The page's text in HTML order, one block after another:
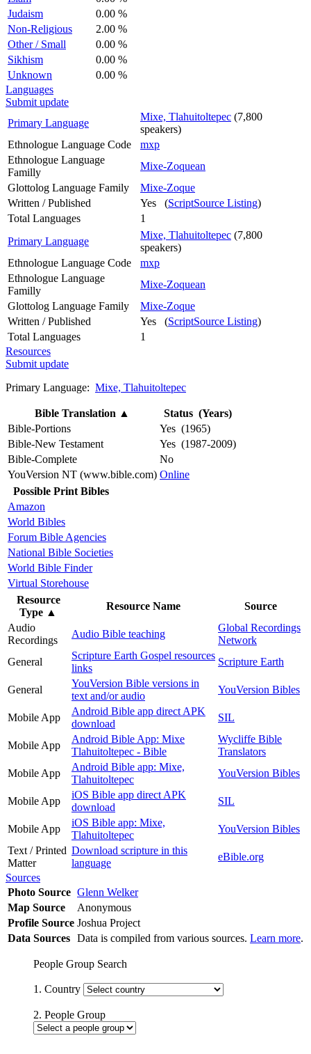
Judaism
0.00 %
Non-Religious
2.00 %
Other / Small
0.00 %
Sikhism
0.00 %
Unknown
0.00 %
Languages
Submit update
Primary Language
Mixe, Tlahuitoltepec (7,800
speakers)
Ethnologue Language Code
mxp
Ethnologue Language
Familly
Mixe-Zoquean
Glottolog Language Family
Mixe-Zoque
Written / Published
Yes (ScriptSource Listing)
Total Languages
1
Primary Language
Mixe, Tlahuitoltepec (7,800
speakers)
Ethnologue Language Code
mxp
Ethnologue Language
Familly
Mixe-Zoquean
Glottolog Language Family
Mixe-Zoque
Written / Published
Yes (ScriptSource Listing)
Total Languages
1
Resources
Submit update
Primary Language: Mixe, Tlahuitoltepec
Bible Translation ▲
Status (Years)
Bible-Portions
Yes (1965)
Bible-New Testament
Yes (1987-2009)
Bible-Complete
No
YouVersion NT (www.bible.com) Online
Possible Print Bibles
Amazon
World Bibles
Forum Bible Agencies
National Bible Societies
World Bible Finder
Virtual Storehouse
Resource
Type ▲
Resource Name
Source
Audio
Recordings
Audio Bible teaching
Global Recordings
Network
General
Scripture Earth Gospel resources
links
Scripture Earth
General
YouVersion Bible versions in
text and/or audio
YouVersion Bibles
Mobile App
Android Bible app direct APK
download
SIL
Mobile App
Android Bible App: Mixe
Tlahuitoltepec - Bible
Wycliffe Bible
Translators
Mobile App
Android Bible app: Mixe,
Tlahuitoltepec
YouVersion Bibles
Mobile App
iOS Bible app direct APK
download
SIL
Mobile App
iOS Bible app: Mixe,
Tlahuitoltepec
YouVersion Bibles
Text / Printed
Matter
Download scripture in this
language
eBible.org
Sources
Photo Source Glenn Welker
Map Source
Anonymous
Profile Source Joshua Project
Data Sources Data is compiled from various sources. Learn more.
People Group Search
1. Country
2. People Group